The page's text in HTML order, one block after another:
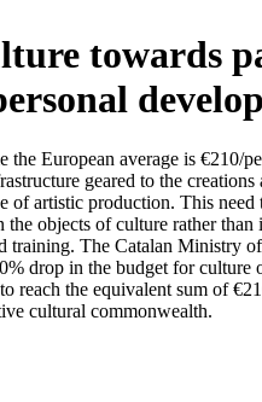
towards
European average is
geared to the
artistic production. This
objects of culture rather
training. The Catalan
drop in the budget for
the equivalent sum of
cultural commonwealth.